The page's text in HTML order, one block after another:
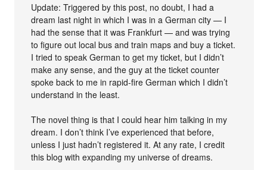
Update: Triggered by this post, no doubt, I had a
dream last night in which I was in a German city — I
had the sense that it was Frankfurt — and was trying
to figure out local bus and train maps and buy a ticket.
I tried to speak German to get my ticket, but I didn’t
make any sense, and the guy at the ticket counter
spoke back to me in rapid-fire German which I didn’t
understand in the least.
The novel thing is that I could hear him talking in my
dream. I don’t think I’ve experienced that before,
unless I just hadn’t registered it. At any rate, I credit
this blog with expanding my universe of dreams.